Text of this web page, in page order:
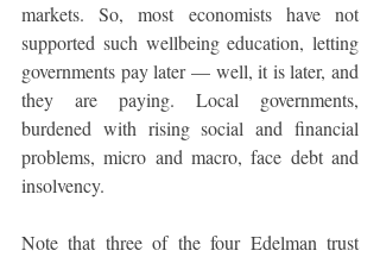
markets. So, most economists have not
supported such wellbeing education, letting
governments pay later — well, it is later, and
they are paying. Local governments,
burdened with rising social and financial
problems, micro and macro, face debt and
insolvency.
Note that three of the four Edelman trust